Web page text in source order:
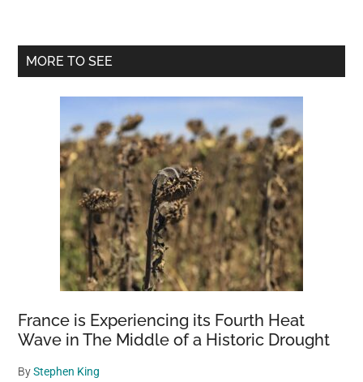
Primary
MORE TO SEE
France is Experiencing its Fourth Heat
Wave in The Middle of a Historic Drought
ByStephen King